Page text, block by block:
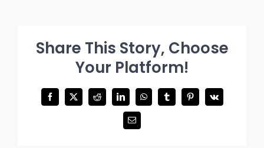
Share This Story, Choose
Your Platform!
Facebook
X Reddit LinkedInWhatsAppTumblrPinterest
Vk
Email